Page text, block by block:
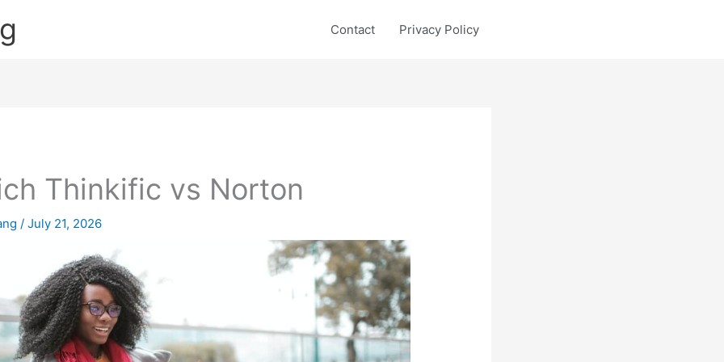
Contact Privacy Policy
Thinkific vs Norton
/July 21, 2026